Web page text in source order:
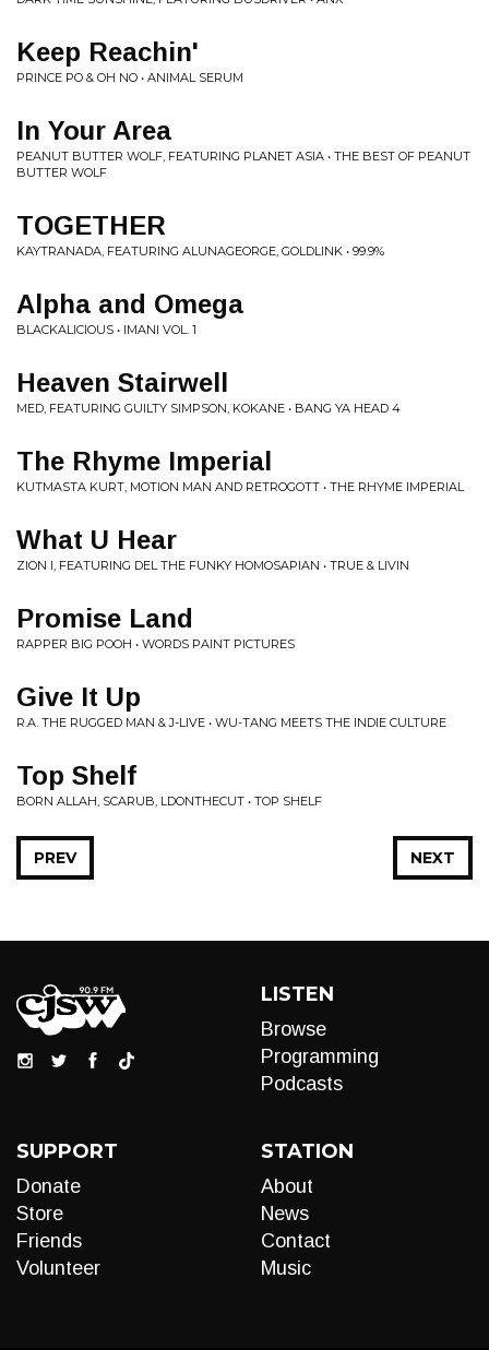
Keep Reachin'
PRINCE PO & OH NO • ANIMAL SERUM
In Your Area
PEANUT BUTTER WOLF, FEATURING PLANET ASIA • THE BEST OF PEANUT
BUTTER WOLF
TOGETHER
KAYTRANADA, FEATURING ALUNAGEORGE, GOLDLINK • 99.9%
Alpha and Omega
BLACKALICIOUS • IMANI VOL. 1
Heaven Stairwell
MED, FEATURING GUILTY SIMPSON, KOKANE • BANG YA HEAD 4
The Rhyme Imperial
KUTMASTA KURT, MOTION MAN AND RETROGOTT • THE RHYME IMPERIAL
What U Hear
ZION I, FEATURING DEL THE FUNKY HOMOSAPIAN • TRUE & LIVIN
Promise Land
RAPPER BIG POOH • WORDS PAINT PICTURES
Give It Up
R.A. THE RUGGED MAN & J-LIVE • WU-TANG MEETS THE INDIE CULTURE
Top Shelf
BORN ALLAH, SCARUB, LDONTHECUT • TOP SHELF
NEXT
PREV
LISTEN
Browse
Programming
Podcasts
SUPPORT
Donate
Store
Friends
Volunteer
STATION
About
News
Contact
Music